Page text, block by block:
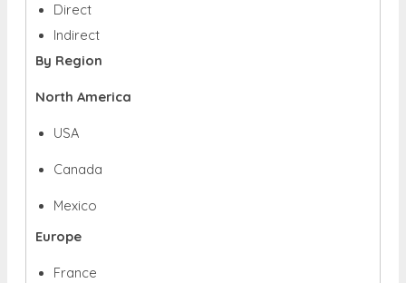
Direct
Indirect
By Region
North America
USA
Canada
Mexico
Europe
France